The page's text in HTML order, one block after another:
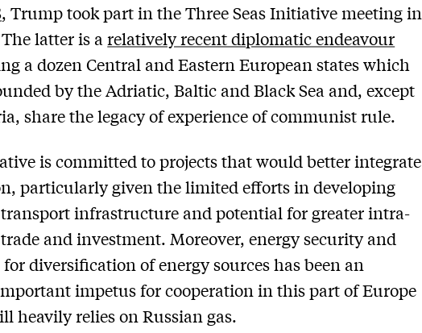
, Trump took part in the Three Seas Initiative meeting in
The latter is arelatively recent diplomatic endeavour
a dozen Central and Eastern European states which
by the Adriatic, Baltic and Black Sea and, except
share the legacy of experience of communist rule.
is committed to projects that would better integrate
particularly given the limited efforts in developing
infrastructure and potential for greater intra-
and investment. Moreover, energy security and
diversification of energy sources has been an
impetus for cooperation in this part of Europe
heavily relies on Russian gas.